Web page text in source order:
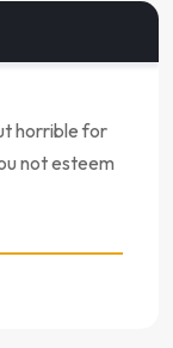
horrible for
not esteem